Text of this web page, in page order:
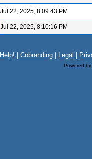
Jul 22, 2025, 8:09:43 PM
Jul 22, 2025, 8:10:16 PM
Help! Cobranding Legal
Powered by